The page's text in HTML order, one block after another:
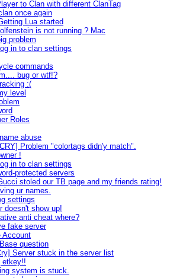
to Clan with different ClanTag
once again
Lua started
is not running ? Mac
problem
in to clan settings
commands
bug or wtf!?
:(
level
Roles
abuse
Problem "colortags didn'y match".
!
in to clan settings
protected servers
stoled our TB page and my friends rating!
ur names.
settings
doesn't show up!
anti cheat where?
fake server
Account
question
Server stuck in the server list
etkey!!
system is stuck.